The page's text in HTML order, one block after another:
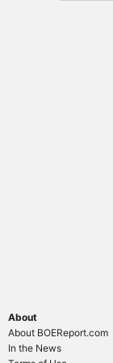
About
About BOEReport.com
In the News